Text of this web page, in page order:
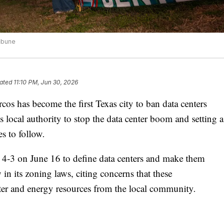
11:10 PM, Jun 30, 2026
has become the first Texas city to ban data centers
authority to stop the data center boom and setting a
to follow.
3 on June 16 to define data centers and make them
its zoning laws, citing concerns that these
and energy resources from the local community.